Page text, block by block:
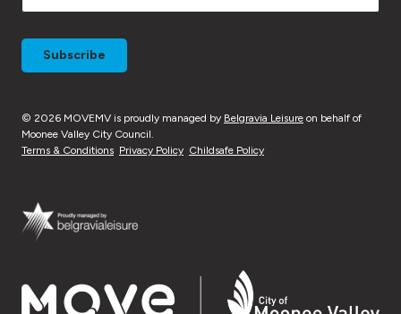
© 2026 MOVEMV is proudly managed by Belgravia Leisure on behalf of
Moonee Valley City Council.
Terms & Conditions Privacy Policy Childsafe Policy